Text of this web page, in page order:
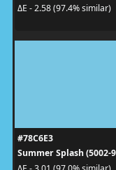
ΔE - 2.58 (97.4% similar)
#78C6E3
Summer Splash (5002-